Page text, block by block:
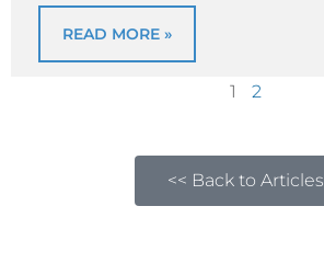
READ MORE »
1 2
<< Back to Articles